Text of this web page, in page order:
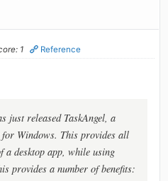
1 Reference
just released TaskAngel, a
Windows. This provides all
a desktop app, while using
provides a number of benefits: